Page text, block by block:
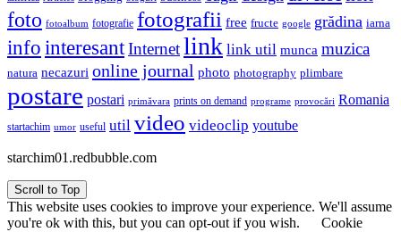
foto fotoalbum fotografie fotografii free fructe google grădina iarna
info interesantInternetlink link util munca muzica
natura necazuri online journal photo photography plimbare
postare postari primăvara prints on demand programe provocări Romania
startachim umor useful util video videoclip youtube
starchim01.redbubble.com
Scroll to Top
This website uses cookies to improve your experience. We'll assume
you're ok with this, but you can opt-out if you wish.
Cookie